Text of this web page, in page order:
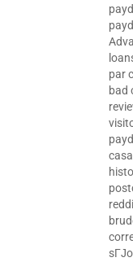
par
bad